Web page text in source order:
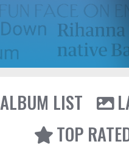
ALBUM LIST
TOP